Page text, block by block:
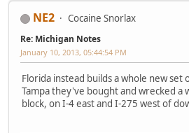
NE2 Cocaine Snorlax
Re: Michigan Notes
January 10, 2013, 05:44:54 PM
Florida instead builds a whole new set
Tampa they've bought and wrecked a
block, on I-4 east and I-275 west of